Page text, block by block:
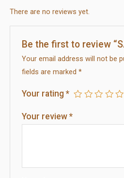
There are no reviews yet.
Be the first to review
Your email address will not be
fields are marked*
Your rating*
Your review*